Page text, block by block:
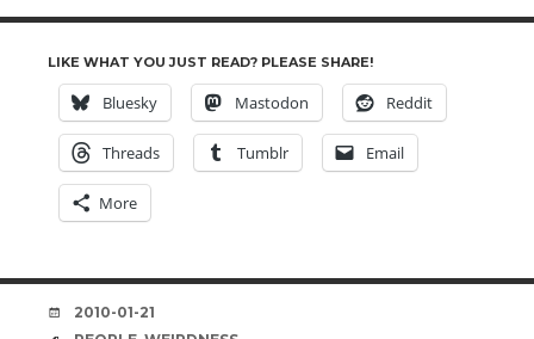
LIKE WHAT YOU JUST READ? PLEASE SHARE!
Bluesky Mastodon Reddit
Threads Tumblr Email
More
DATE
2010-01-21